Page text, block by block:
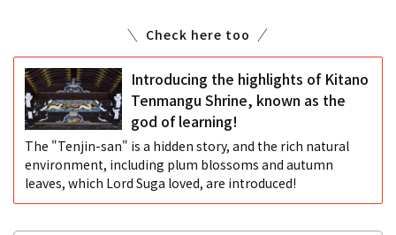
Check here too
Introducing the highlights of Kitano
Tenmangu Shrine, known as the
god of learning!
The "Tenjin-san" is a hidden story, and the rich natural
environment, including plum blossoms and autumn
leaves, which Lord Suga loved, are introduced!